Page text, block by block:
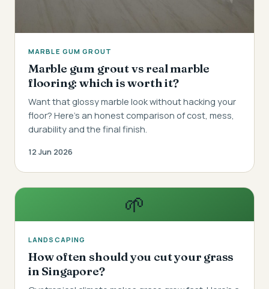
MARBLE GUM GROUT
Marble gum grout vs real marble
flooring: which is worth it?
Want that glossy marble look without hacking your
floor? Here's an honest comparison of cost, mess,
durability and the final finish.
12 Jun 2026
🌱
LANDSCAPING
How often should you cut your grass
in Singapore?